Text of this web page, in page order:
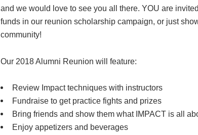
and we would love to see you all there. YOU are
funds in our reunion scholarship campaign, or just
community!
Our 2018 Alumni Reunion will feature:
Review Impact techniques with instructors
Fundraise to get practice fights and prizes
Bring friends and show them what IMPACT is all
Enjoy appetizers and beverages